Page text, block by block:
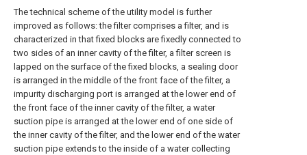
The technical scheme of the utility model is further
improved as follows: the filter comprises a filter, and is
characterized in that fixed blocks are fixedly connected to
two sides of an inner cavity of the filter, a filter screen is
lapped on the surface of the fixed blocks, a sealing door
is arranged in the middle of the front face of the filter, a
impurity discharging port is arranged at the lower end of
the front face of the inner cavity of the filter, a water
suction pipe is arranged at the lower end of one side of
the inner cavity of the filter, and the lower end of the water
suction pipe extends to the inside of a water collecting